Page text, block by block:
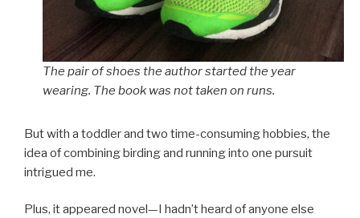
The pair of shoes the author started the year
wearing. The book was not taken on runs.
But with a toddler and two time-consuming hobbies, the
idea of combining birding and running into one pursuit
intrigued me.
Plus, it appeared novel—I hadn’t heard of anyone else